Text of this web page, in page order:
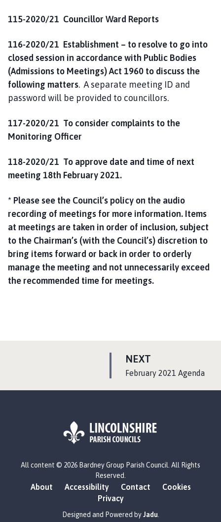
115-2020/21 Councillor Ward Reports
116-2020/21 Establishment – to resolve to go into
closed session in accordance with Public Bodies
(Admissions to Meetings) Act 1960 to discuss the
following matters. A separate meeting ID and
password will be provided to councillors.
117-2020/21 To consider complaints to the
Monitoring Officer
118-2020/21 To approve date and time of next
meeting 18th February 2021.
* Please see the Council’s policy on the audio
recording of meetings for more information. Items
at meetings are taken in order of inclusion, subject
to the Chairman’s (with the Council’s) discretion to
bring items forward or back in order to orderly
manage the meeting and not unnecessarily exceed
the recommended time for meetings.
NEXT
A
:February 2021 Agenda
o
g
:
V
All content © 2026 Bardney Group Parish Council. All Rights
Reserved.
About Accessibility Contact
Cookies
Privacy
Designed and Powered byJadu